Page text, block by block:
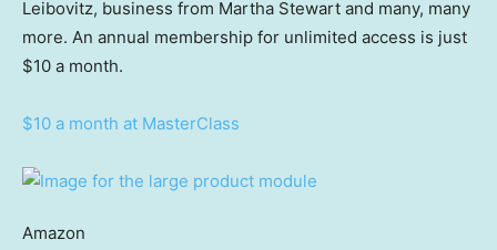
Leibovitz, business from Martha Stewart and many, many
more. An annual membership for unlimited access is just
$10 a month.
$10 a month at MasterClass
Amazon